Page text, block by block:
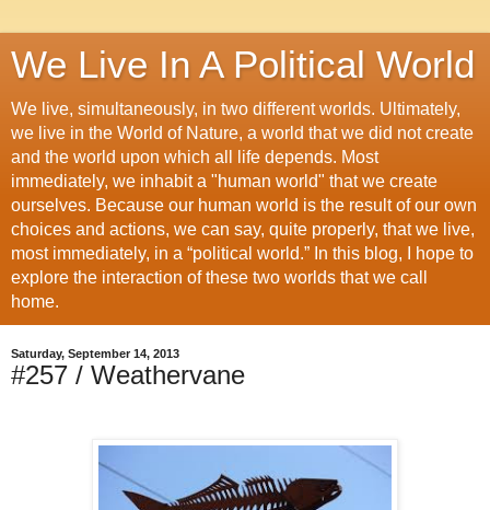
We Live In A Political World
We live, simultaneously, in two different worlds. Ultimately,
we live in the World of Nature, a world that we did not create
and the world upon which all life depends. Most
immediately, we inhabit a "human world" that we create
ourselves. Because our human world is the result of our own
choices and actions, we can say, quite properly, that we live,
most immediately, in a “political world.” In this blog, I hope to
explore the interaction of these two worlds that we call
home.
Saturday, September 14, 2013
#257 / Weathervane